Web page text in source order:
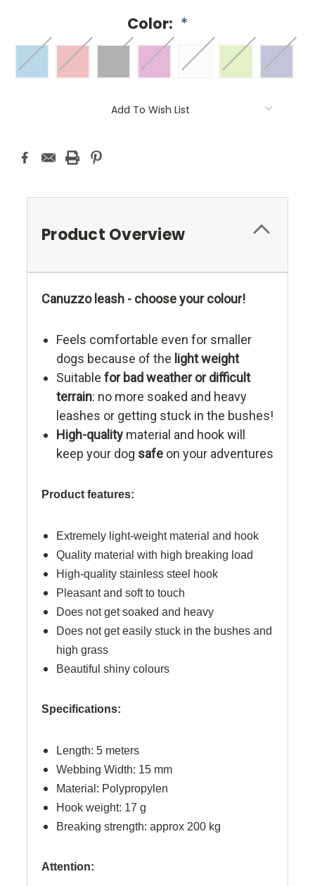
Color: *
Add To Wish List
Product Overview
Canuzzo leash - choose your colour!
Feels comfortable even for smaller
dogs because of the light weight
Suitable for bad weather or difficult
terrain: no more soaked and heavy
leashes or getting stuck in the bushes!
High-qualitymaterial and hook will
keep your dog safeon your adventures
Product features:
Extremely light-weight material and hook
Quality material with high breaking load
High-quality stainless steel hook
Pleasant and soft to touch
Does not get soaked and heavy
Does not get easily stuck in the bushes and
high grass
Beautiful shiny colours
Specifications:
Length: 5 meters
Webbing Width: 15 mm
Material: Polypropylen
Hook weight: 17 g
Breaking strength: approx 200 kg
Attention: